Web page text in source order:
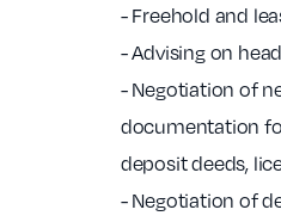
- Freehold and
- Advising on
- Negotiation of
documentation
deposit deeds,
- Negotiation of